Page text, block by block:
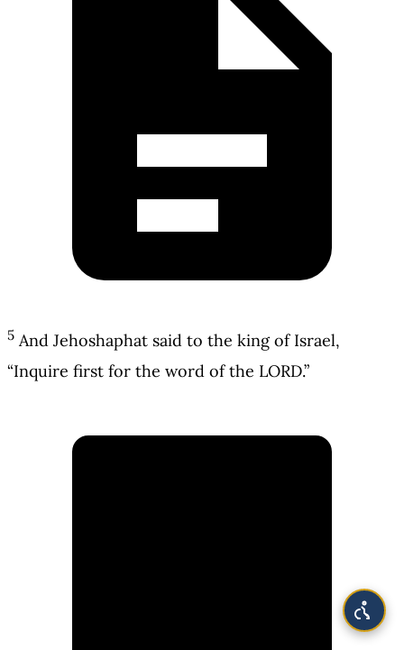
5 And Jehoshaphat said to the king of Israel,
“Inquire first for the word of the LORD.”